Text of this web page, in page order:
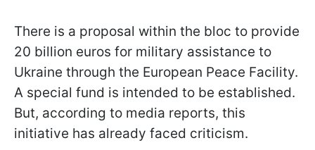
There is a proposal within the bloc to provide
20 billion euros for military assistance to
Ukraine through the European Peace Facility.
A special fund is intended to be established.
But, according to media reports, this
initiative has already faced criticism.